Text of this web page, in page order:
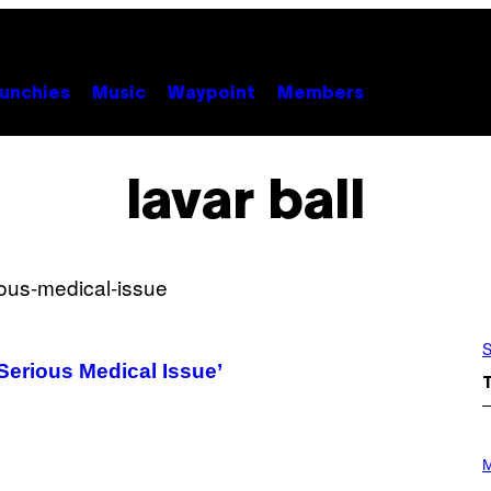
Music Waypoint Members
lavar ball
Medical Issue’
H